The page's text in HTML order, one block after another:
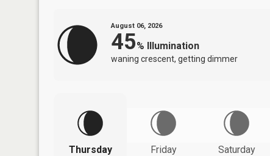
August 06, 2026
45% Illumination
waning crescent, getting dimmer
Thursday
Friday
Saturday